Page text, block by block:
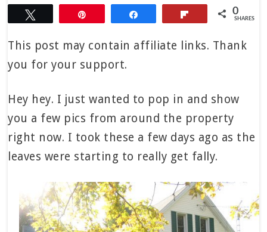
0
SHARES
This post may contain affiliate links. Thank
you for your support.
Hey hey. I just wanted to pop in and show
you a few pics from around the property
right now. I took these a few days ago as the
leaves were starting to really get fally.